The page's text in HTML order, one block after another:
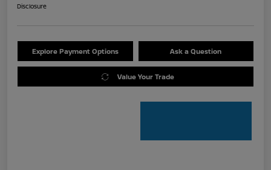
Disclosure
Explore Payment Options Ask a Question
Value Your Trade